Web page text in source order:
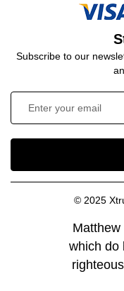
Subscribe to our
© 2025
Matthew
which do